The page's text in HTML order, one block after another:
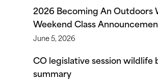
2026 Becoming An Outdoors
Weekend Class
June 5, 2026
CO legislative session wildlife
summary